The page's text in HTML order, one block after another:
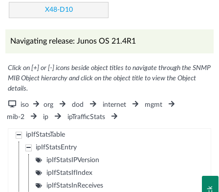
X48-D10
Navigating release: Junos OS 21.4R1
Click on [+] or [-] icons beside object titles to navigate through the SNMP
MIB Object hierarchy and click on the object title to view the Object
details.
iso org dod internet
mgmt
mib-2
ip ipTrafficStats
ipIfStatsTable
ipIfStatsEntry
ipIfStatsIPVersion
ipIfStatsIfIndex
ipIfStatsInReceives